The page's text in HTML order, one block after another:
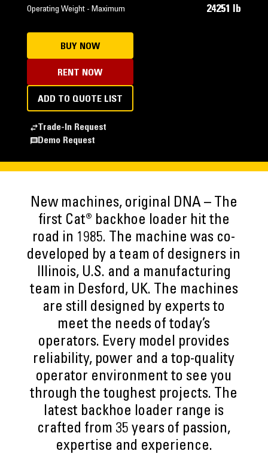
Operating Weight - Maximum 24251 lb
BUY NOW
RENT NOW
ADD TO QUOTE LIST
Trade-In Request
Demo Request
New machines, original DNA – The
first Cat® backhoe loader hit the
road in 1985. The machine was co-
developed by a team of designers in
Illinois, U.S. and a manufacturing
team in Desford, UK. The machines
are still designed by experts to
meet the needs of today’s
operators. Every model provides
reliability, power and a top-quality
operator environment to see you
through the toughest projects. The
latest backhoe loader range is
crafted from 35 years of passion,
expertise and experience.